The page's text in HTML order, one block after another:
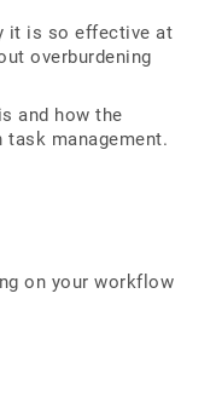
it is so effective at
overburdening
and how the
management.
on your workflow